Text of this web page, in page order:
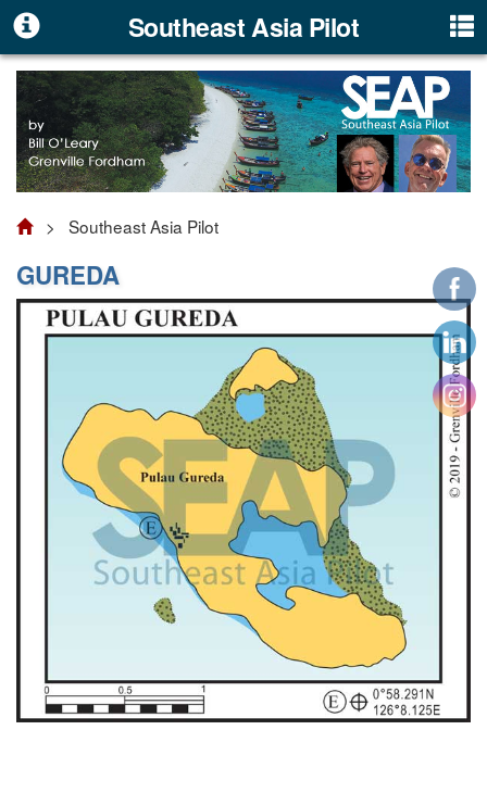
Southeast Asia Pilot
> Southeast Asia Pilot
GUREDA